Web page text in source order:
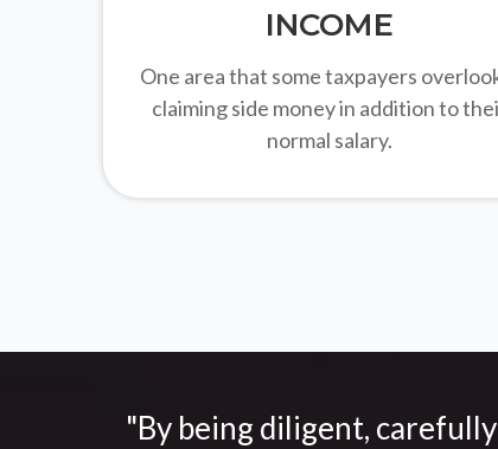
INCOME
One area that some taxpayers
claiming side money in addition to
normal salary.
"By being diligent,